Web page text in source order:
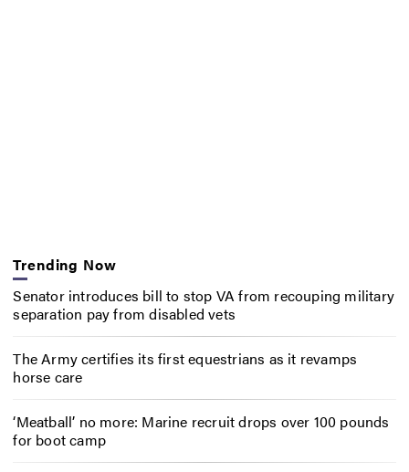
Trending Now
Senator introduces bill to stop VA from recouping military
separation pay from disabled vets
The Army certifies its first equestrians as it revamps
horse care
‘Meatball’ no more: Marine recruit drops over 100 pounds
for boot camp